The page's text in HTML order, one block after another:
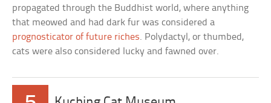
propagated through the Buddhist world, where anything
that meowed and had dark fur was considered a
prognosticator of future riches. Polydactyl, or thumbed,
cats were also considered lucky and fawned over.